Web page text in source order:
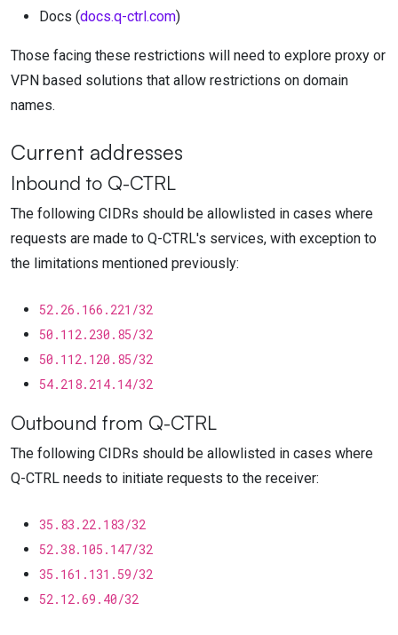
Docs (docs.q-ctrl.com)
Those facing these restrictions will need to explore proxy or
VPN based solutions that allow restrictions on domain
names.
Current addresses
Inbound to Q-CTRL
The following CIDRs should be allowlisted in cases where
requests are made to Q-CTRL's services, with exception to
the limitations mentioned previously:
52.26.166.221/32
50.112.230.85/32
50.112.120.85/32
54.218.214.14/32
Outbound from Q-CTRL
The following CIDRs should be allowlisted in cases where
Q-CTRL needs to initiate requests to the receiver:
35.83.22.183/32
52.38.105.147/32
35.161.131.59/32
52.12.69.40/32